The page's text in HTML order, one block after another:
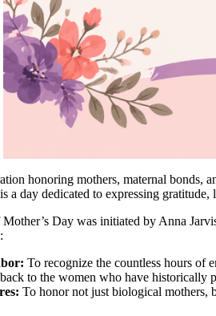
honoring mothers, maternal bonds,
a day dedicated to expressing
Day was initiated by Anna
To recognize the countless hours of
to the women who have historically
To honor not just biological mothers,